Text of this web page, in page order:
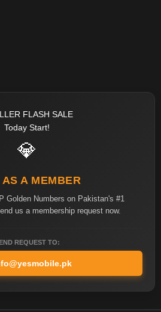
FLASH SALE
Today Start!
💎
A MEMBER
Golden Numbers on Pakistan's #1
us a membership request now.
REQUEST TO: